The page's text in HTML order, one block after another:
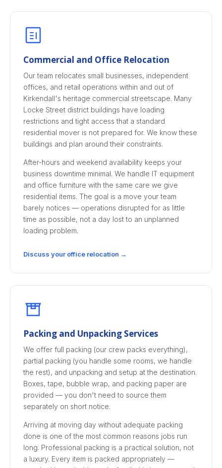
Commercial and Office Relocation
Our team relocates small businesses, independent
offices, and retail operations within and out of
Kirkendall's heritage commercial streetscape. Many
Locke Street district buildings have loading
restrictions and tight access that a standard
residential mover is not prepared for. We know these
buildings and plan around their constraints.
After-hours and weekend availability keeps your
business downtime minimal. We handle IT equipment
and office furniture with the same care we give
residential items. The goal is a move your team
barely notices — operations disrupted for as little
time as possible, not a day lost to an unplanned
loading problem.
Discuss your office relocation →
Packing and Unpacking Services
We offer full packing (our crew packs everything),
partial packing (you handle some rooms, we handle
the rest), and unpacking and setup at the destination.
Boxes, tape, bubble wrap, and packing paper are
provided — you don't need to source them
separately on short notice.
Arriving at moving day without adequate packing
done is one of the most common reasons jobs run
long. Professional packing is a practical solution, not
a luxury. Every item is packed appropriately —